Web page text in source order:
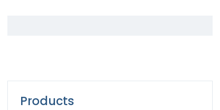
Products